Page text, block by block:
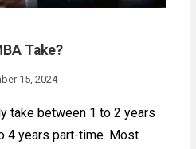
Take?
15, 2024
take between 1 to 2 years
4 years part-time. Most